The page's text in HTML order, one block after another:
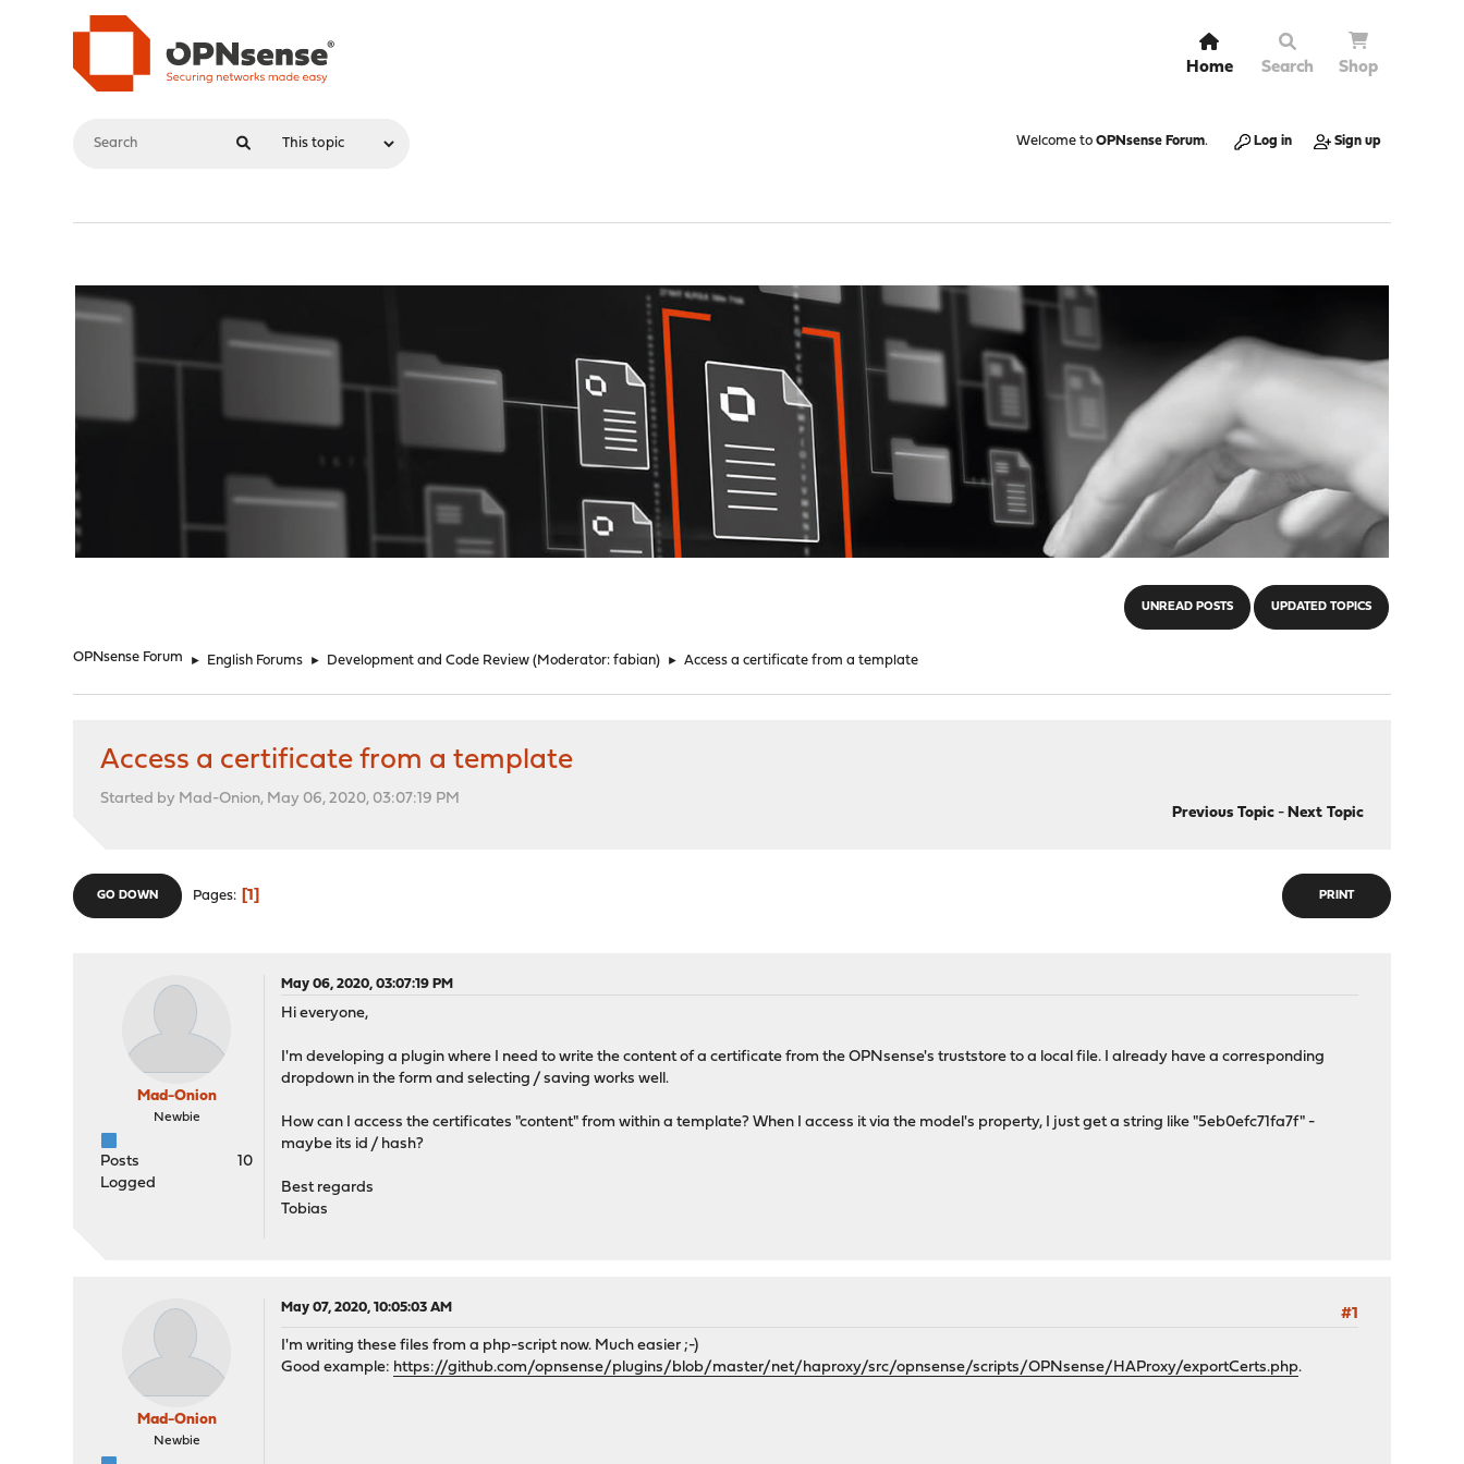
Home Search Shop
Welcome to OPNsense Forum. Log in Sign up
UNREAD POSTS UPDATED TOPICS
OPNsense Forum ► English Forums ► Development and Code Review (Moderator:fabian) ► Access a certificate from a template
Access a certificate from a template
Started by Mad-Onion, May 06, 2020, 03:07:19 PM
Previous Topic- Next Topic
PRINT
GO DOWN Pages 1
Mad-Onion
Newbie
Posts
10
Logged
May 06, 2020, 03:07:19 PM
Hi everyone,
I'm developing a plugin where I need to write the content of a certificate from the OPNsense's truststore to a local file. I already have a corresponding
dropdown in the form and selecting / saving works well.
How can I access the certificates "content" from within a template? When I access it via the model's property, I just get a string like "5eb0efc71fa7f" -
maybe its id / hash?
Best regards
Tobias
Mad-Onion
Newbie
May 07, 2020, 10:05:03 AM
#1
I'm writing these files from a php-script now. Much easier ;-)
Good example: https://github.com/opnsense/plugins/blob/master/net/haproxy/src/opnsense/scripts/OPNsense/HAProxy/exportCerts.php.